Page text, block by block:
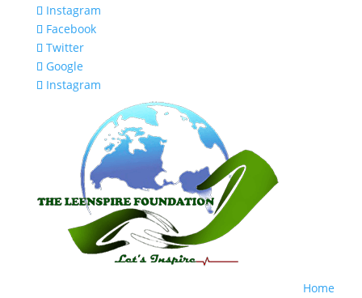
Instagram
Facebook
Twitter
Google
Instagram
Home